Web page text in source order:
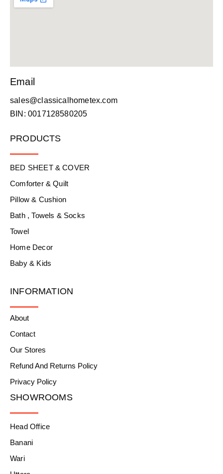
Email
sales@classicalhometex.com
BIN: 0017128580205
PRODUCTS
BED SHEET & COVER
Comforter & Quilt
Pillow & Cushion
Bath , Towels & Socks
Towel
Home Decor
Baby & Kids
INFORMATION
About
Contact
Our Stores
Refund And Returns Policy
Privacy Policy
SHOWROOMS
Head Office
Banani
Wari